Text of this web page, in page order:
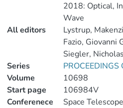
2018: Optical,
Wave
All editors
Lystrup,
Fazio, Giovanni
Siegler,
Series
PROCEEDINGS
Volume
10698
Start page
106984V
Conferenece
Space